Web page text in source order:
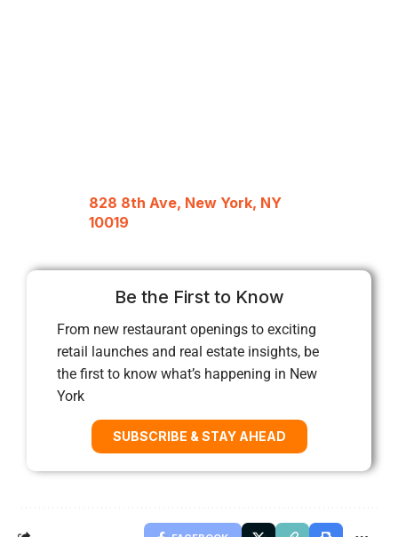
828 8th Ave, New York, NY
10019
Be the First to Know
From new restaurant openings to exciting
retail launches and real estate insights, be
the first to know what’s happening in New
York
SUBSCRIBE & STAY AHEAD